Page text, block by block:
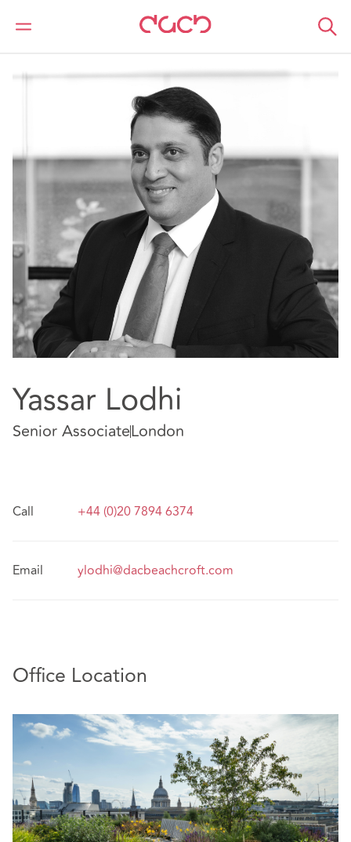
DAC Beachcroft Notre Équipe
Yassar Lodhi
Senior AssociateLondon
Call +44 (0)20 7894 6374
Email ylodhi@dacbeachcroft.com
Office Location